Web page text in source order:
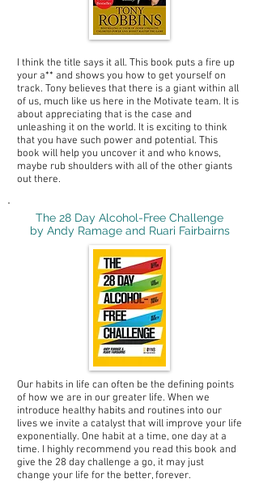
I think the title says it all. This book puts a fire up
your a** and shows you how to get yourself on
track. Tony believes that there is a giant within all
of us, much like us here in the Motivate team. It is
about appreciating that is the case and
unleashing it on the world. It is exciting to think
that you have such power and potential. This
book will help you uncover it and who knows,
maybe rub shoulders with all of the other giants
out there.
The 28 Day Alcohol-Free Challenge
by Andy Ramage and Ruari Fairbairns
Our habits in life can often be the defining points
of how we are in our greater life. When we
introduce healthy habits and routines into our
lives we invite a catalyst that will improve your life
exponentially. One habit at a time, one day at a
time. I highly recommend you read this book and
give the 28 day challenge a go, it may just
change your life for the better, forever.